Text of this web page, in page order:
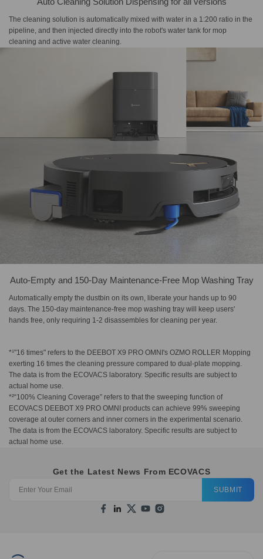
The cleaning solution is automatically mixed with water in a 1:200 ratio in the
pipeline, and then injected directly into the robot's water tank for mop
cleaning and active water cleaning.
Auto-Empty and 150-Day Maintenance-Free Mop Washing Tray
Automatically empty the dustbin on its own, liberate your hands up to 90
days. The 150-day maintenance-free mop washing tray will keep users'
hands free, only requiring 1-2 disassembles for cleaning per year.
*¹"16 times" refers to the DEEBOT X9 PRO OMNI's OZMO ROLLER Mopping
exerting 16 times the cleaning pressure compared to dual-plate mopping.
The data is from the ECOVACS laboratory. Specific results are subject to
actual home use.
*²“100% Cleaning Coverage” refers to that the sweeping function of
ECOVACS DEEBOT X9 PRO OMNI products can achieve 99% sweeping
coverage at outer corners and inner corners in the experimental scenario.
The data is from the ECOVACS laboratory. Specific results are subject to
actual home use.
Get the Latest News From ECOVACS
SUBMIT